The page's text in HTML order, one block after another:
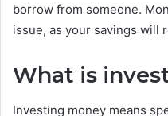
borrow from someone.
issue, as your savings will
What is
Investing money means